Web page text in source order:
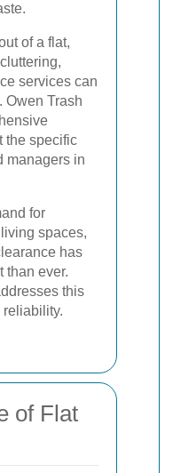
of a flat,
services can
Owen Trash
the specific
managers in
for
spaces,
has
than ever.
this
of Flat